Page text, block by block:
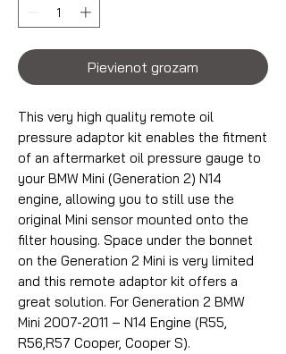
Pievienot grozam
This very high quality remote oil
pressure adaptor kit enables the fitment
of an aftermarket oil pressure gauge to
your BMW Mini (Generation 2) N14
engine, allowing you to still use the
original Mini sensor mounted onto the
filter housing. Space under the bonnet
on the Generation 2 Mini is very limited
and this remote adaptor kit offers a
great solution. For Generation 2 BMW
Mini 2007-2011 – N14 Engine (R55,
R56,R57 Cooper, Cooper S).